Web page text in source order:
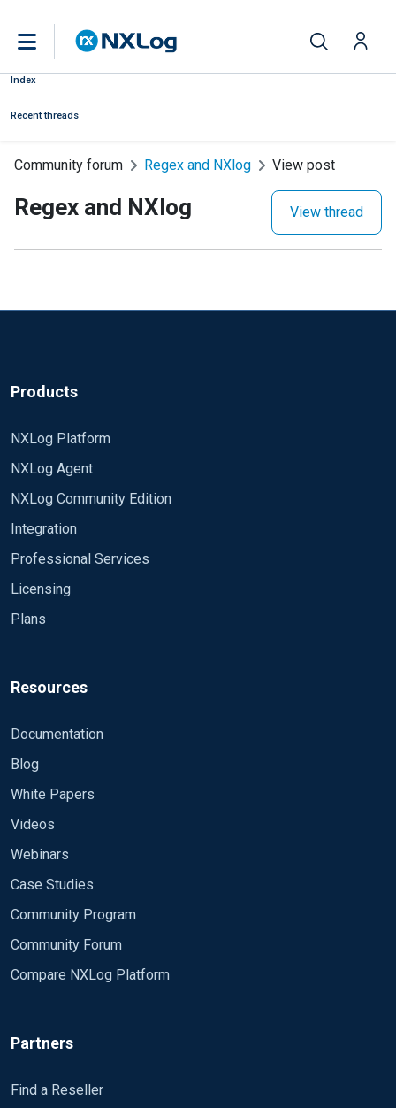
Index
Recent threads
Community forum Regex and NXlog View post
Regex and NXlog View thread
Products
NXLog Platform
NXLog Agent
NXLog Community Edition
Integration
Professional Services
Licensing
Plans
Resources
Documentation
Blog
White Papers
Videos
Webinars
Case Studies
Community Program
Community Forum
Compare NXLog Platform
Partners
Find a Reseller